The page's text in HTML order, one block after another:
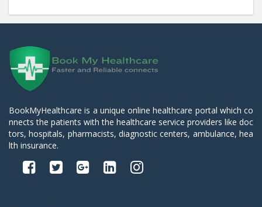
BookMyHealthcare is a unique online healthcare portal which co
nnects the patients with the healthcare service providers like doc
tors, hospitals, pharmacists, diagnostic centers, ambulance, hea
lth insurance.